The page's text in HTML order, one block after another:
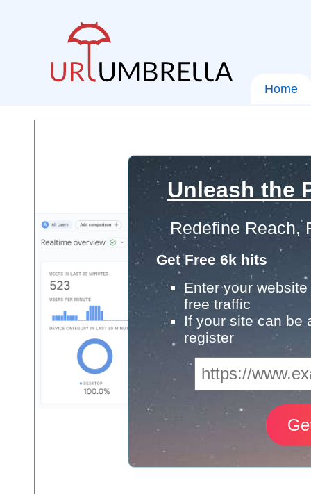
Home
Unleash the
Redefine Reach,
Get Free 6k hits
Enter your
free traffic
If your site can be
register